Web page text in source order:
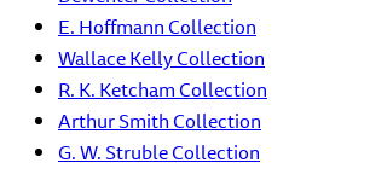
E. Hoffmann Collection
Wallace Kelly Collection
R. K. Ketcham Collection
Arthur Smith Collection
G. W. Struble Collection